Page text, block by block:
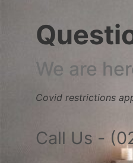
We are
Covid restrictions
Call Us -